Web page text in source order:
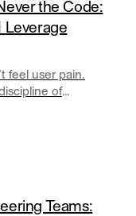
the Code:
Leverage
feel user pain.
of
Teams: